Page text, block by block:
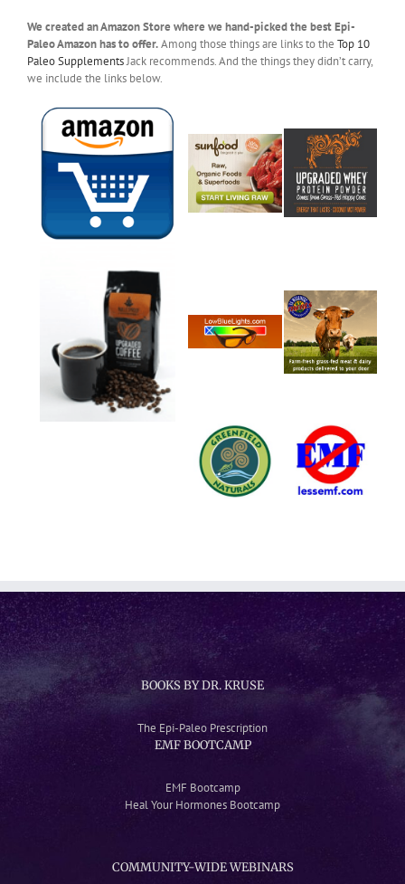
We created an Amazon Store where we hand-picked the best Epi-
Paleo Amazon has to offer.Among those things are links to the Top 10
Paleo SupplementsJack recommends. And the things they didn’t carry,
we include the links below.
BOOKS BY DR. KRUSE
The Epi-Paleo Prescription
EMF BOOTCAMP
EMF Bootcamp
Heal Your Hormones Bootcamp
COMMUNITY-WIDE WEBINARS